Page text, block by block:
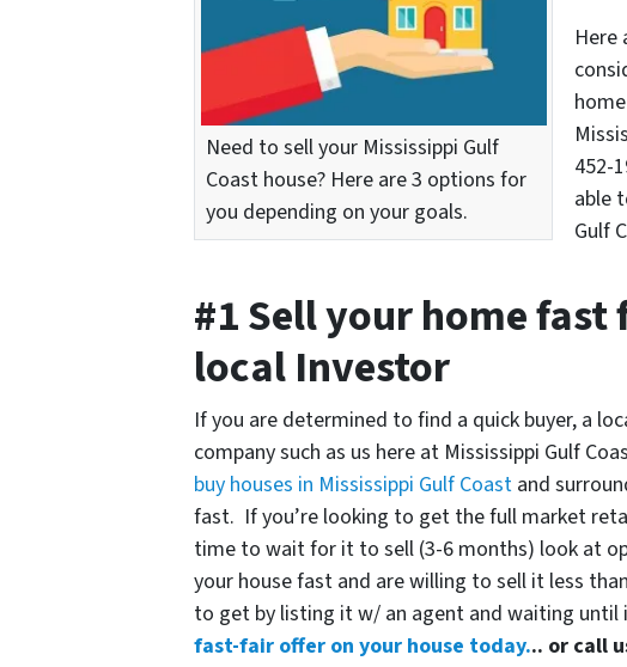
Need to sell your Mississippi Gulf
Coast house? Here are 3 options for
you depending on your goals.
452-
able
Gulf
#1 Sell your home fast
local Investor
If you are determined to find a quick buyer, a
company such as us here at Mississippi Gulf
buy houses in Mississippi Gulf Coast and
fast. If you’re looking to get the full market
time to wait for it to sell (3-6 months) look at
your house fast and are willing to sell it less
to get by listing it w/ an agent and waiting
fast-fair offer on your house today... or call